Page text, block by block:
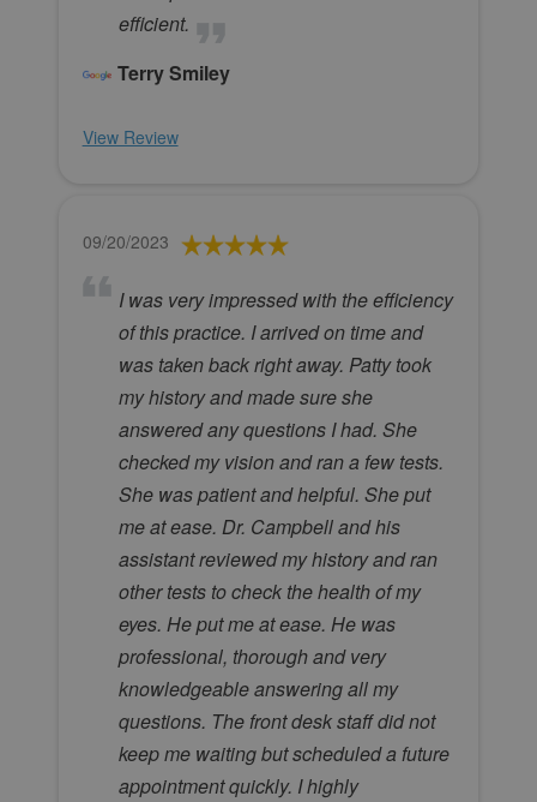
efficient.
Terry Smiley
View Review
09/20/2023
I was very impressed with the efficiency
of this practice. I arrived on time and
was taken back right away. Patty took
my history and made sure she
answered any questions I had. She
checked my vision and ran a few tests.
She was patient and helpful. She put
me at ease. Dr. Campbell and his
assistant reviewed my history and ran
other tests to check the health of my
eyes. He put me at ease. He was
professional, thorough and very
knowledgeable answering all my
questions. The front desk staff did not
keep me waiting but scheduled a future
appointment quickly. I highly